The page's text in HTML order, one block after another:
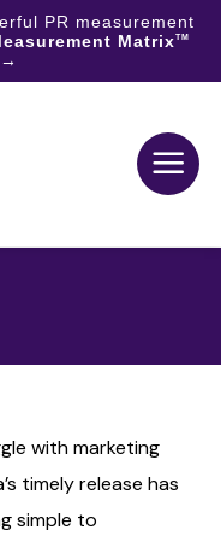
PR measurement
MatrixTM
with marketing
timely release has
simple to